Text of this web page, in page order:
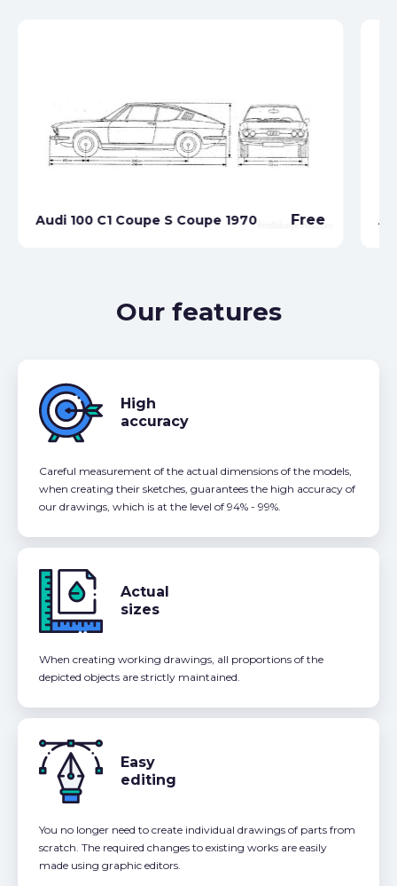
Audi 100 C1 Coupe S Coupe 1970 Free
Our features
High
accuracy
Careful measurement of the actual dimensions of the models,
when creating their sketches, guarantees the high accuracy of
our drawings, which is at the level of 94% - 99%.
Actual
sizes
When creating working drawings, all proportions of the
depicted objects are strictly maintained.
Easy
editing
You no longer need to create individual drawings of parts from
scratch. The required changes to existing works are easily
made using graphic editors.